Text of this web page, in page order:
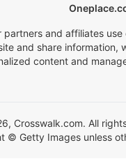
partners and affiliates
and share information,
content and
Crosswalk.com. All
© Getty Images unless